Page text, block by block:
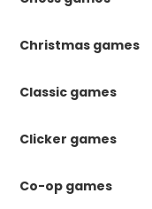
Christmas games
Classic games
Clicker games
Co-op games